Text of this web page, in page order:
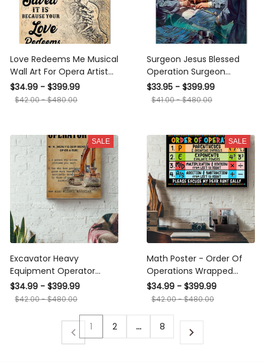
Love Redeems Me Musical
Wall Art For Opera Artist
Music Theatre Canvas
Gallery Wrapped Canvas
$34.99 - $399.99
$42.00 - $480.00
Surgeon Jesus Blessed
Operation Surgeon
Gallery Wall Art Canvas
Print
$33.95 - $399.99
$41.00 - $480.00
SALE
Excavator Heavy
Equipment Operator
Wrapped Canvas
$34.99 - $399.99
$42.00 - $480.00
SALE
Math Poster - Order Of
Operations Wrapped
Canvas
$34.99 - $399.99
$42.00 - $480.00
1 2 … 8